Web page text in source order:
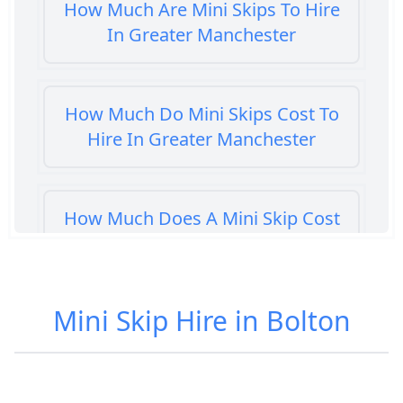
How Much Are Mini Skips To Hire
In Greater Manchester
How Much Do Mini Skips Cost To
Hire In Greater Manchester
How Much Does A Mini Skip Cost
How Much Does A Mini Skip Hire
Cost In Greater Manchester
Mini Skip Hire in Bolton